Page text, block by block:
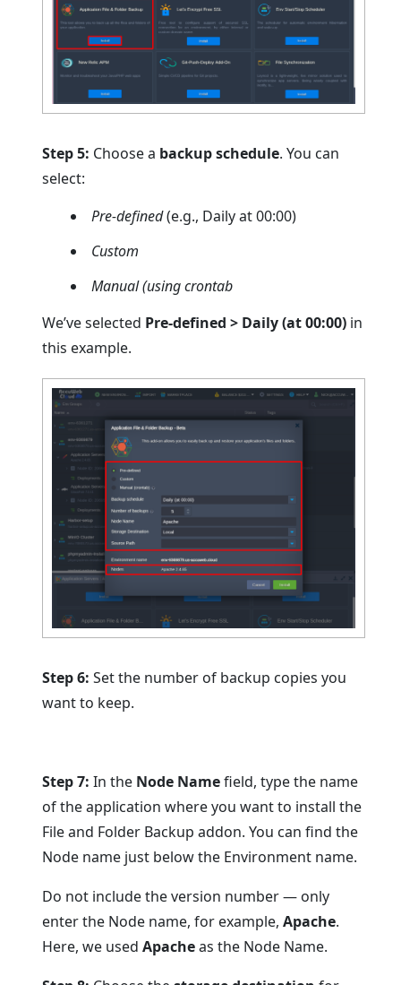
Step 5: Choose a backup schedule. You can
select:
Pre-defined(e.g., Daily at 00:00)
Custom
Manual (using crontab
We’ve selected Pre-defined > Daily (at 00:00) in
this example.
Step 6: Set the number of backup copies you
want to keep.
Step 7: In the Node Namefield, type the name
of the application where you want to install the
File and Folder Backup addon. You can find the
Node name just below the Environment name.
Do not include the version number — only
enter the Node name, for example,Apache.
Here, we usedApacheas the Node Name.